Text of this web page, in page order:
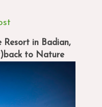
Resort in Badian,
to Nature